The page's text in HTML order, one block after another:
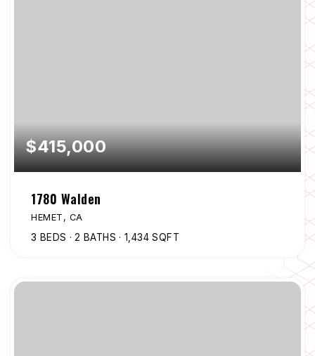
$415,000
1780 Walden
HEMET, CA
3 BEDS 2 BATHS 1,434 SQFT